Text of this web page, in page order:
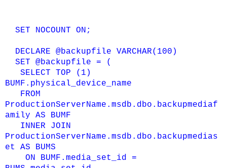
SET NOCOUNT ON;
DECLARE @backupfile VARCHAR(100)
SET @backupfile = (
SELECT TOP (1)
BUMF.physical_device_name
FROM
ProductionServerName.msdb.dbo.backupmediaf
amily AS BUMF
INNER JOIN
ProductionServerName.msdb.dbo.backupmedias
et AS BUMS
ON BUMF.media_set_id =